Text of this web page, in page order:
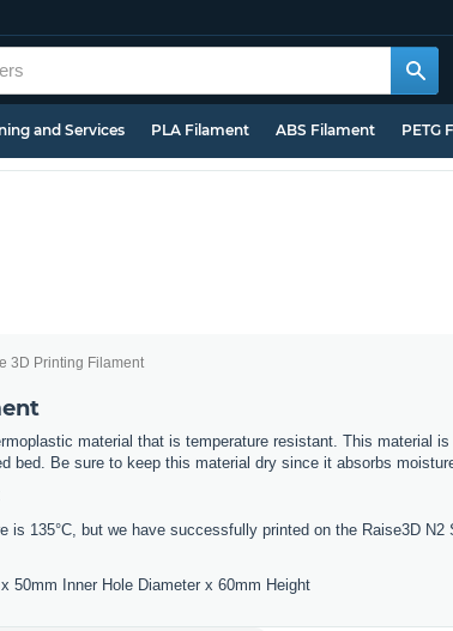
and Services PLA Filament ABS Filament PETG
3D Printing Filament
material that is temperature resistant. This material
bed. Be sure to keep this material dry since it absorbs
is 135°C, but we have successfully printed on the Raise3D
50mm Inner Hole Diameter x 60mm Height